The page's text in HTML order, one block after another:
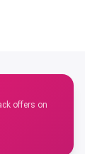
offers on